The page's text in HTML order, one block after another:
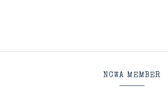
NCWA MEMBER